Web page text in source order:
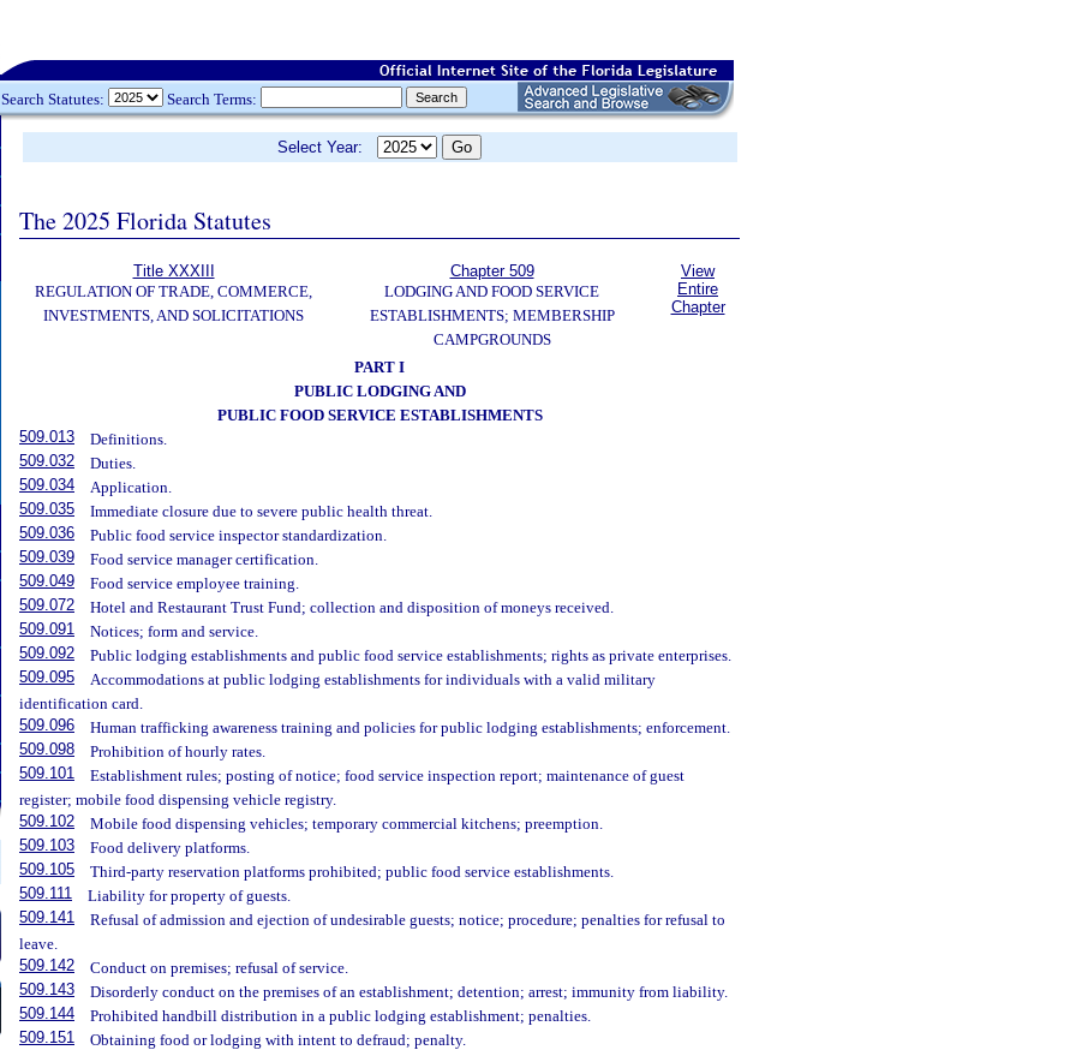
Search Statutes: Search Terms:
Select Year:
The 2025 Florida Statutes
Title XXXIII
REGULATION OF TRADE, COMMERCE,
INVESTMENTS, AND SOLICITATIONS
Chapter 509
LODGING AND FOOD SERVICE
ESTABLISHMENTS; MEMBERSHIP
CAMPGROUNDS
View
Entire
Chapter
PART I
PUBLIC LODGING AND
PUBLIC FOOD SERVICE ESTABLISHMENTS
509.013
Definitions.
509.032
Duties.
509.034
Application.
509.035
Immediate closure due to severe public health threat.
509.036
Public food service inspector standardization.
509.039
Food service manager certification.
509.049
Food service employee training.
509.072
Hotel and Restaurant Trust Fund; collection and disposition of moneys received.
509.091
Notices; form and service.
509.092
Public lodging establishments and public food service establishments; rights as private enterprises.
509.095
Accommodations at public lodging establishments for individuals with a valid military
identification card.
509.096
Human trafficking awareness training and policies for public lodging establishments; enforcement.
509.098
Prohibition of hourly rates.
509.101
Establishment rules; posting of notice; food service inspection report; maintenance of guest
register; mobile food dispensing vehicle registry.
509.102
Mobile food dispensing vehicles; temporary commercial kitchens; preemption.
509.103
Food delivery platforms.
509.105
Third-party reservation platforms prohibited; public food service establishments.
509.111
Liability for property of guests.
509.141
Refusal of admission and ejection of undesirable guests; notice; procedure; penalties for refusal to
leave.
509.142
Conduct on premises; refusal of service.
509.143
Disorderly conduct on the premises of an establishment; detention; arrest; immunity from liability.
509.144
Prohibited handbill distribution in a public lodging establishment; penalties.
509.151
Obtaining food or lodging with intent to defraud; penalty.